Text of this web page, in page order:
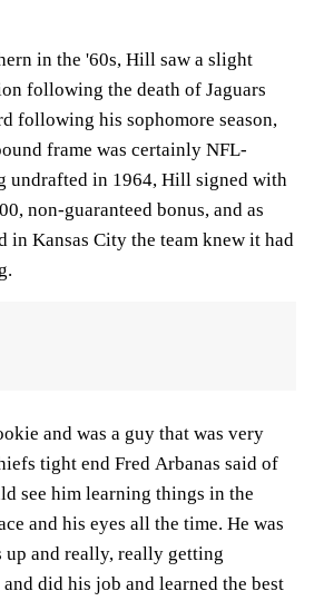
in the '60s, Hill saw a slight
following the death of Jaguars
following his sophomore season,
frame was certainly NFL-
undrafted in 1964, Hill signed with
non-guaranteed bonus, and as
in Kansas City the team knew it had
and was a guy that was very
tight end Fred Arbanas said of
see him learning things in the
and his eyes all the time. He was
and really, really getting
did his job and learned the best